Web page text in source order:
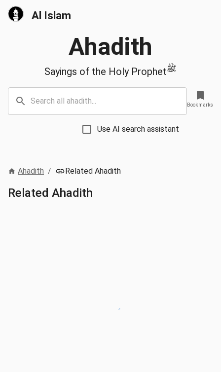
Al Islam
Ahadith
Sayings of the Holy Prophetﷺ
Use AI search assistant
Bookmarks
Ahadith / Related Ahadith
Related Ahadith